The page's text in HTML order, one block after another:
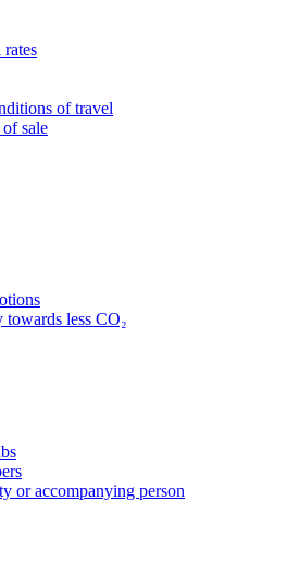
of travel
sale
towards less CO₂
or accompanying person